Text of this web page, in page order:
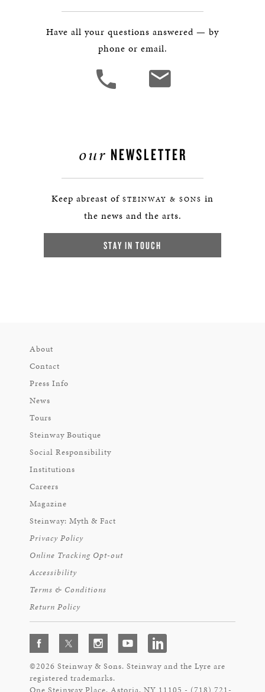
Have all your questions answered — by
phone or email.
our NEWSLETTER
Keep abreast of STEINWAY & SONS in
the news and the arts.
STAY IN TOUCH
About
Contact
Press Info
News
Tours
Steinway Boutique
Social Responsibility
Institutions
Careers
Magazine
Steinway: Myth & Fact
Privacy Policy
Online Tracking Opt-out
Accessibility
Terms & Conditions
Return Policy
©2026 Steinway & Sons. Steinway and the Lyre are
registered trademarks.